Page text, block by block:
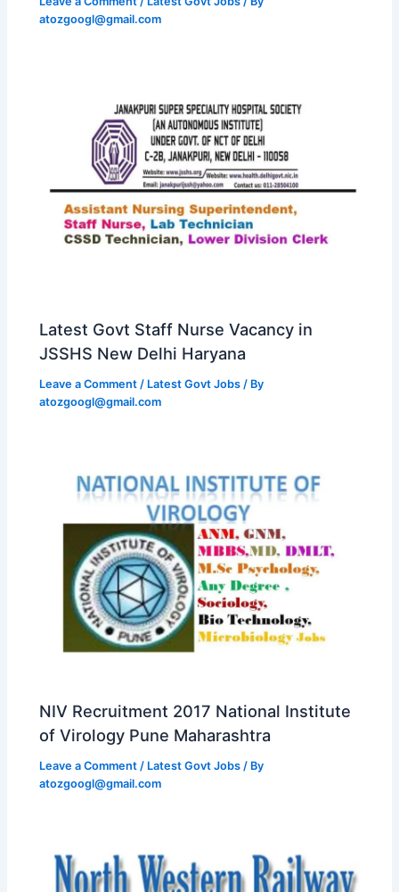
atozgoogl@gmail.com
Latest Govt Staff Nurse Vacancy in
JSSHS New Delhi Haryana
Leave a Comment / Latest Govt Jobs / By
atozgoogl@gmail.com
NIV Recruitment 2017 National Institute
of Virology Pune Maharashtra
Leave a Comment / Latest Govt Jobs / By
atozgoogl@gmail.com